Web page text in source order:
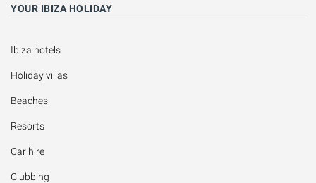
YOUR IBIZA HOLIDAY
Ibiza hotels
Holiday villas
Beaches
Resorts
Car hire
Clubbing